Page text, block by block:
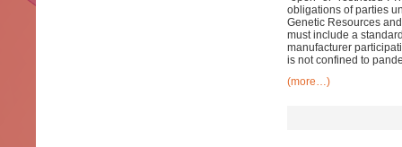
obligations of parties
Genetic Resources
must include a
manufacturer
is not confined to
(more…)